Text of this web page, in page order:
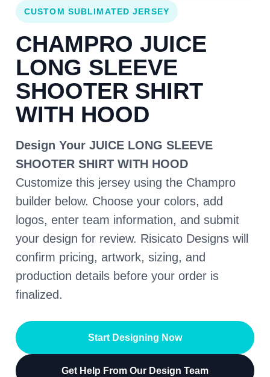
CUSTOM SUBLIMATED JERSEY
CHAMPRO JUICE
LONG SLEEVE
SHOOTER SHIRT
WITH HOOD
Design Your JUICE LONG SLEEVE
SHOOTER SHIRT WITH HOOD
Customize this jersey using the Champro
builder below. Choose your colors, add
logos, enter team information, and submit
your design for review. Risicato Designs will
confirm pricing, artwork, sizing, and
production details before your order is
finalized.
Start Designing Now
Get Help From Our Design Team